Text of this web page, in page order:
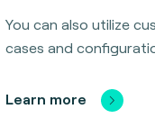
You can also utilize
cases and
Learn more